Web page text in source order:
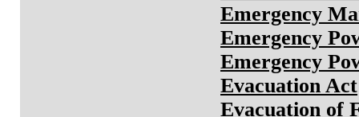
Emergency
Emergency
Emergency
Evacuation Act
Evacuation of